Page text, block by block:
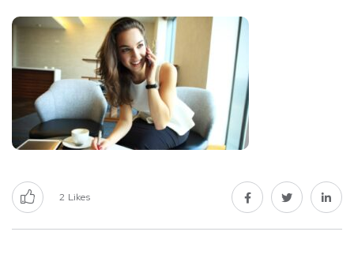
2 Likes